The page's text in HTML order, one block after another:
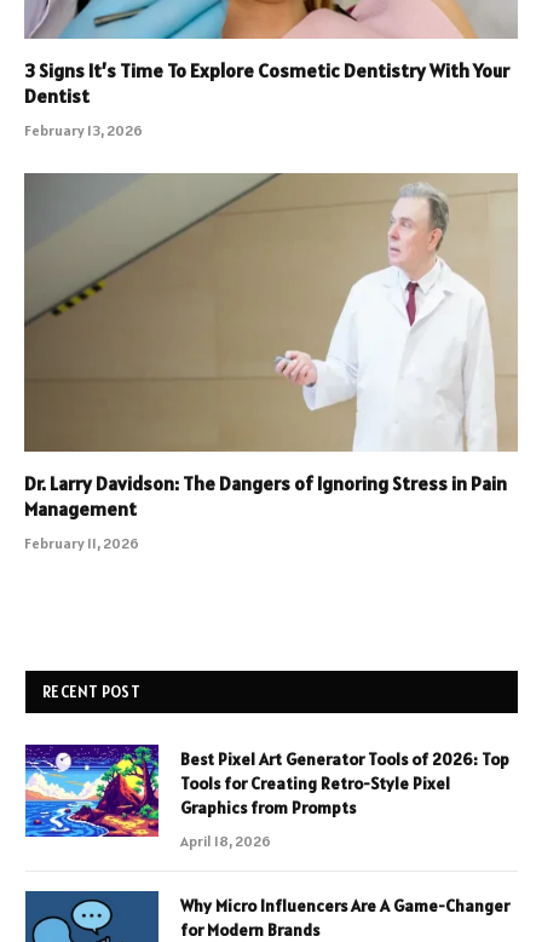
3 Signs It’s Time To Explore Cosmetic Dentistry With Your
Dentist
February 13, 2026
Dr. Larry Davidson: The Dangers of Ignoring Stress in Pain
Management
February 11, 2026
RECENT POST
Best Pixel Art Generator Tools of 2026: Top
Tools for Creating Retro-Style Pixel
Graphics from Prompts
April 18, 2026
Why Micro Influencers Are A Game-Changer
for Modern Brands